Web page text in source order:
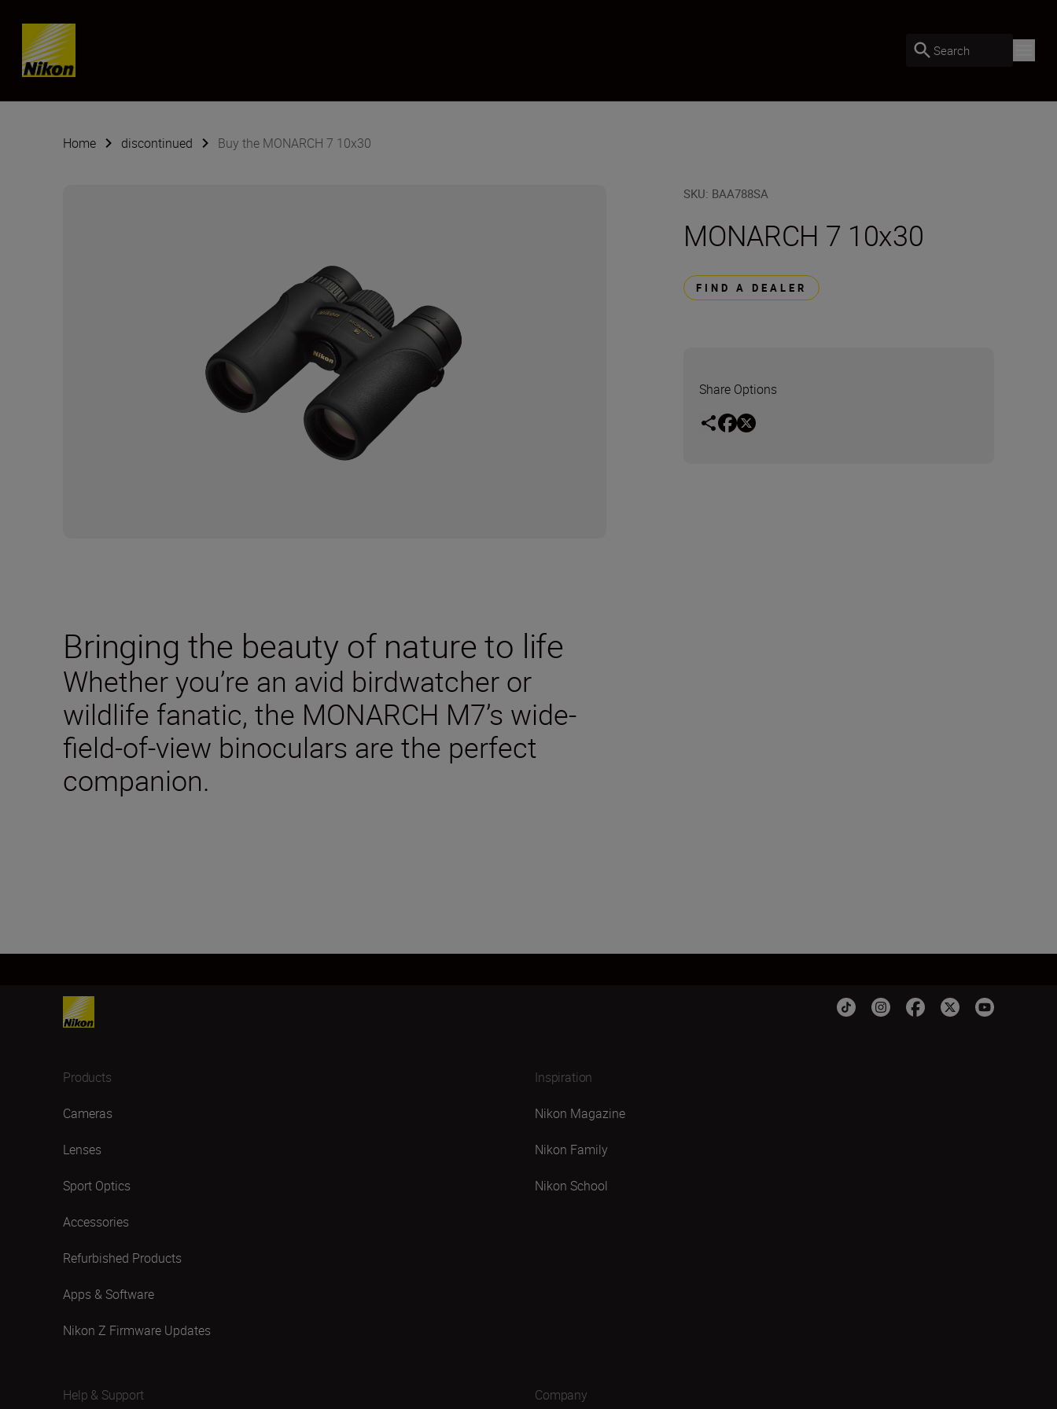
Skip content
Search
Home discontinued Buy the MONARCH 7 10x30
SKU: BAA788SA
MONARCH 7 10x30
FIND A DEALER
Share Options
Bringing the beauty of nature to life
Whether you’re an avid birdwatcher or
wildlife fanatic, the MONARCH M7’s wide-
field-of-view binoculars are the perfect
companion.
Products
Cameras
Lenses
Sport Optics
Accessories
Refurbished Products
Apps & Software
Nikon Z Firmware Updates
Inspiration
Nikon Magazine
Nikon Family
Nikon School
Help & Support Company